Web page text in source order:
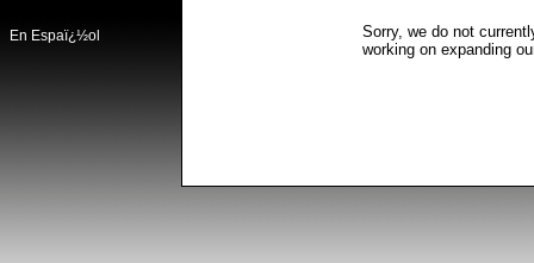
En Espaï¿½ol
Sorry, we do not
working on expanding